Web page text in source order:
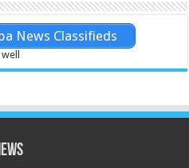
News Classifieds